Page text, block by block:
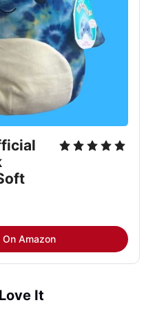
Amazon
It